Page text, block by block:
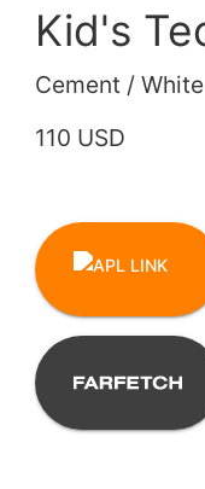
Kid's
Cement / White
110 USD